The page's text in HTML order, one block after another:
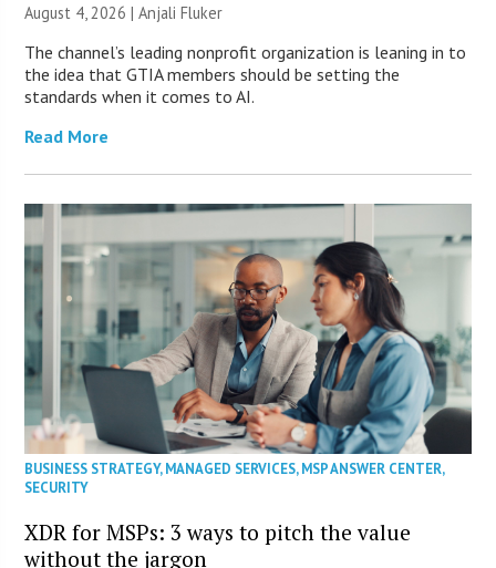
August 4, 2026 |Anjali Fluker
The channel’s leading nonprofit organization is leaning in to
the idea that GTIA members should be setting the
standards when it comes to AI.
Read More
BUSINESS STRATEGY,MANAGED SERVICES,MSP ANSWER CENTER,
SECURITY
XDR for MSPs: 3 ways to pitch the value
without the jargon